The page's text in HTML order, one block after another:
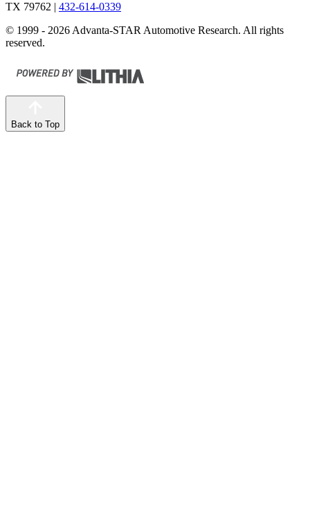
TX 79762 | 432-614-0339
© 1999 - 2026 Advanta-STAR Automotive Research. All rights
reserved.
Back to Top